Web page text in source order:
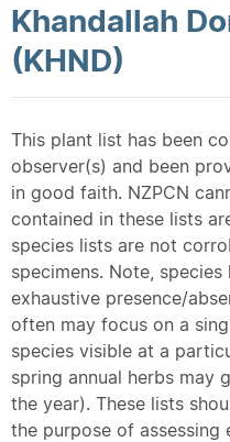
Khandallah
(KHND)
This plant list has been
observer(s) and been
in good faith. NZPCN
contained in these lists
species lists are not
specimens. Note,
exhaustive presence/
often may focus on a
species visible at a
spring annual herbs may
the year). These lists
the purpose of